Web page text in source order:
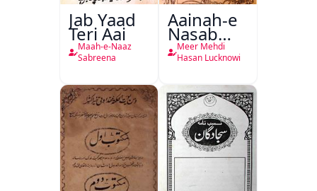
Jab Yaad
Teri Aai
Maah-e-Naaz
Sabreena
Aainah-e
Nasab
Nama
Meer Mehdi
Hasan Lucknowi